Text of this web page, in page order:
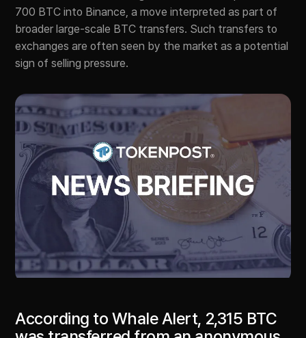
700 BTC into Binance, a move interpreted as part of
broader large-scale BTC transfers. Such transfers to
exchanges are often seen by the market as a potential
sign of selling pressure.
According to Whale Alert, 2,315 BTC